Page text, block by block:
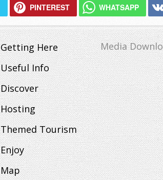
PINTEREST WHATSAPP
Getting Here
Useful Info
Discover
Hosting
Themed Tourism
Enjoy
Map
Media